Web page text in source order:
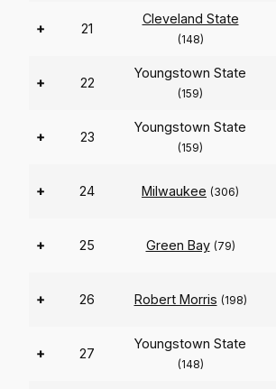
+ 21
Cleveland State
(148)
+ 22
Youngstown State
(159)
+ 23
Youngstown State
(159)
+ 24 Milwaukee (306)
+ 25 Green Bay (79)
+ 26 Robert Morris (198)
+ 27
Youngstown State
(148)